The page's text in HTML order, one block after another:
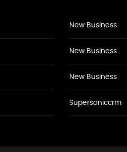
New Business
New Business
New Business
Supersoniccrm